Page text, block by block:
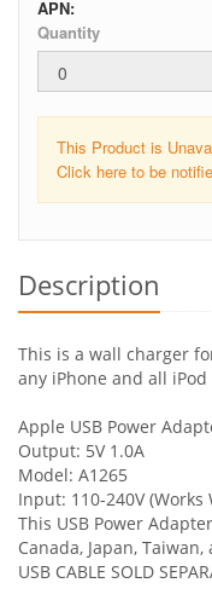
APN:
Quantity
This Product is
Click here to be
Description
This is a wall charger
any iPhone and all
Apple USB Power
Output: 5V 1.0A
Model: A1265
Input: 110-240V
This USB Power
Canada, Japan,
USB CABLE SOLD